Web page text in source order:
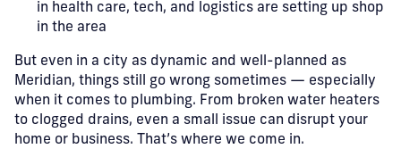
in health care, tech, and logistics are setting up shop
in the area
But even in a city as dynamic and well-planned as
Meridian, things still go wrong sometimes — especially
when it comes to plumbing. From broken water heaters
to clogged drains, even a small issue can disrupt your
home or business. That’s where we come in.